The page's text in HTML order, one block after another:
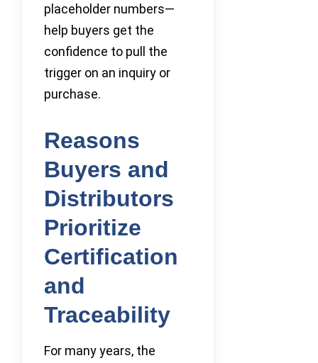
placeholder numbers—
help buyers get the
confidence to pull the
trigger on an inquiry or
purchase.
Reasons
Buyers and
Distributors
Prioritize
Certification
and
Traceability
For many years, the